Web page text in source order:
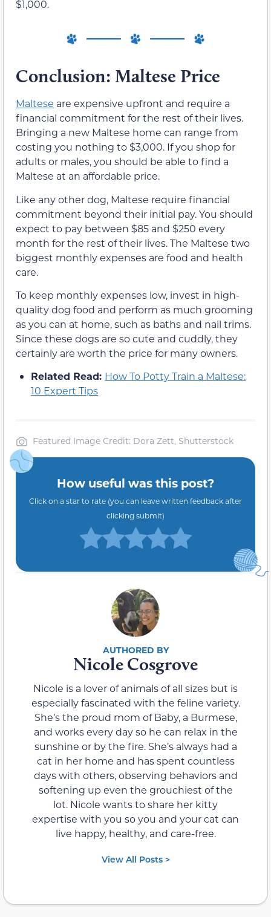
$1,000.
Conclusion: Maltese Price
Maltese are expensive upfront and require a
financial commitment for the rest of their lives.
Bringing a new Maltese home can range from
costing you nothing to $3,000. If you shop for
adults or males, you should be able to find a
Maltese at an affordable price.
Like any other dog, Maltese require financial
commitment beyond their initial pay. You should
expect to pay between $85 and $250 every
month for the rest of their lives. The Maltese two
biggest monthly expenses are food and health
care.
To keep monthly expenses low, invest in high-
quality dog food and perform as much grooming
as you can at home, such as baths and nail trims.
Since these dogs are so cute and cuddly, they
certainly are worth the price for many owners.
Related Read: How To Potty Train a Maltese:
10 Expert Tips
Featured Image Credit: Dora Zett, Shutterstock
How useful was this post?
Click on a star to rate (you can leave written feedback after
clicking submit)
Nicole Cosgrove
Nicole is a lover of animals of all sizes but is
especially fascinated with the feline variety.
She’s the proud mom of Baby, a Burmese,
and works every day so he can relax in the
sunshine or by the fire. She’s always had a
cat in her home and has spent countless
days with others, observing behaviors and
softening up even the grouchiest of the
lot. Nicole wants to share her kitty
expertise with you so you and your cat can
live happy, healthy, and care-free.
View All Posts >